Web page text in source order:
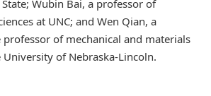
Wubin Bai, a professor of
at UNC; and Wen Qian, a
professor of mechanical and materials
of Nebraska-Lincoln.